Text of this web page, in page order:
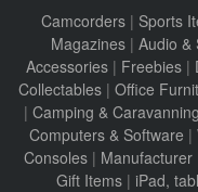
Camcorders| Sports
Magazines | Audio &
Accessories| Freebies|
Collectables | Office
| Camping & Caravanning
Computers & Software |
Consoles | Manufacturer
Gift Items| iPad,